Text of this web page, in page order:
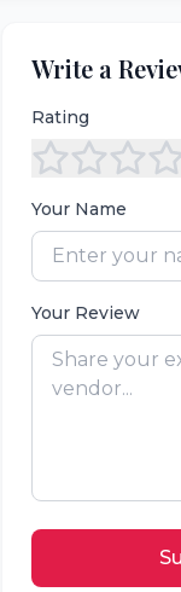
Write a
Rating
Your Name
Your Review